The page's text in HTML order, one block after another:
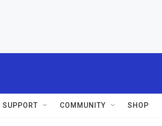
SUPPORT COMMUNITY SHOP